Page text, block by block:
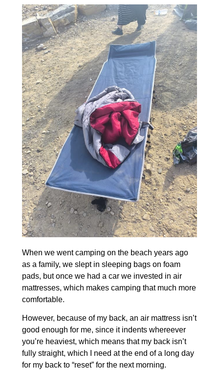
When we went camping on the beach years ago
as a family, we slept in sleeping bags on foam
pads, but once we had a car we invested in air
mattresses, which makes camping that much more
comfortable.
However, because of my back, an air mattress isn’t
good enough for me, since it indents whereever
you’re heaviest, which means that my back isn’t
fully straight, which I need at the end of a long day
for my back to “reset” for the next morning.